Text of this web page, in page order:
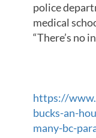
police
medical
“There’s no
https://
bucks-an-
many-bc-